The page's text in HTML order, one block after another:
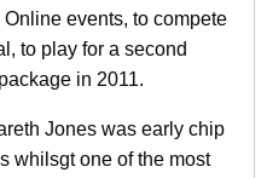
events, to compete
to play for a second
in 2011.
Jones was early chip
whilsgt one of the most